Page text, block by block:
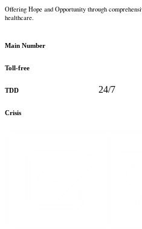
Offering Hope and Opportunity through
healthcare.
Main Number
Toll-free
TDD 24/7
Crisis